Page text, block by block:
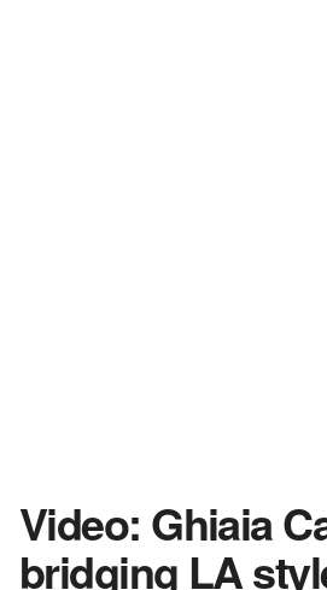
Video: Ghiaia
bridging LA